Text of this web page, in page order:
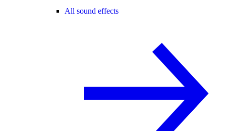
All sound effects